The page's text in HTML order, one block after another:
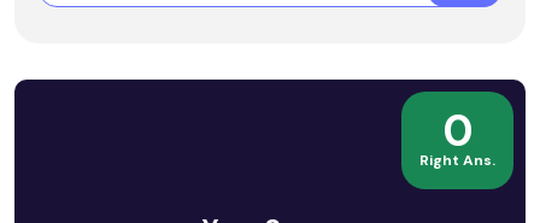
0
Right Ans.